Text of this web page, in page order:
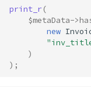
print_r(
$metaData->
new
)
);